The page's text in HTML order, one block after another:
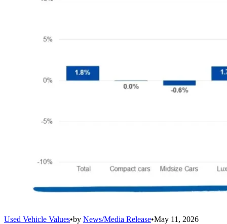
Used Vehicle Values•by News/Media Release•May 11, 2026